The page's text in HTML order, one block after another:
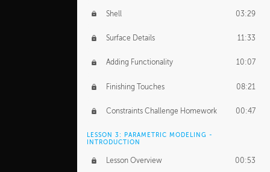
Shell 03:29
Surface Details 11:33
Adding Functionality 10:07
Finishing Touches 08:21
Constraints Challenge Homework 00:47
LESSON 3: PARAMETRIC MODELING -
INTRODUCTION
Lesson Overview 00:53